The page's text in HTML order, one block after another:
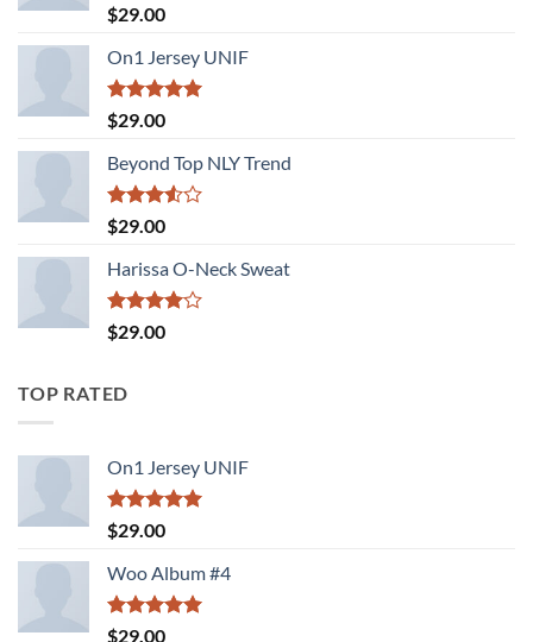
Rated
3.50
of 5
$29.00
On1 Jersey UNIF
Rated5.00
out of 5
$29.00
Beyond Top NLY Trend
Rated
3.50
of 5
$29.00
Harissa O-Neck Sweat
Rated
4.00
$29.00
TOP RATED
On1 Jersey UNIF
Rated5.00
out of 5
$29.00
Woo Album #4
Rated5.00
$29.00